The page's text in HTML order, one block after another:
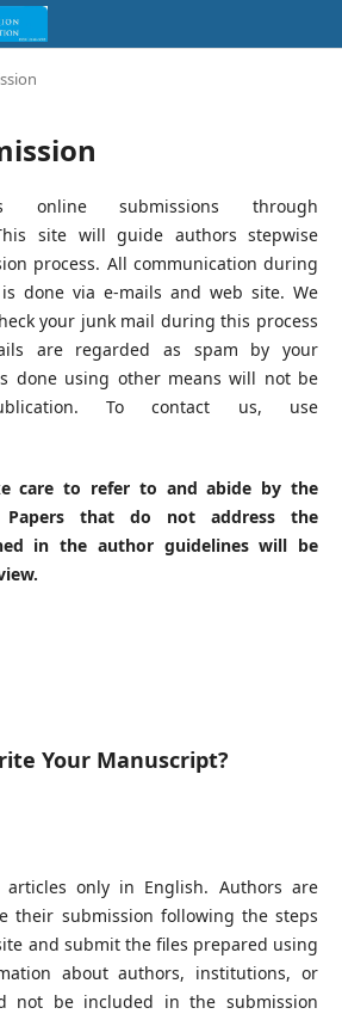
online submissions through
site will guide authors stepwise
process. All communication during
done via e-mails and web site. We
your junk mail during this process
are regarded as spam by your
done using other means will not be
To contact us, use
care to refer to and abide by the
Papers that do not address the
in the author guidelines will be
Your Manuscript?
articles only in English. Authors are
their submission following the steps
and submit the files prepared using
about authors, institutions, or
not be included in the submission